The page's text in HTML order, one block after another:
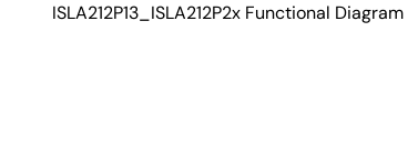
ISLA212P13_ISLA212P2x Functional Diagram